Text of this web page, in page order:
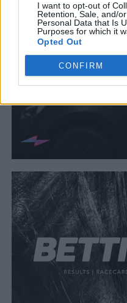
I want to opt-out of
Retention, Sale, and/
Personal Data that Is
Purposes for which it
Opted Out
CONFIRM